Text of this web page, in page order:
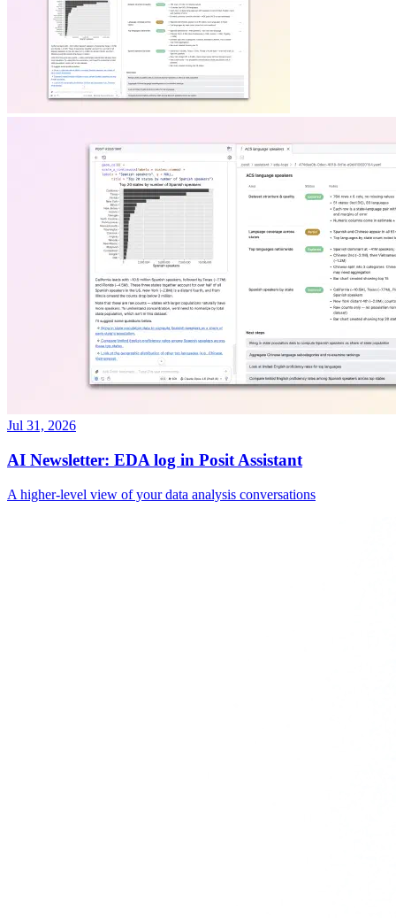
Jul 31, 2026
AI Newsletter: EDA log in Posit Assistant
A higher-level view of your data analysis conversations